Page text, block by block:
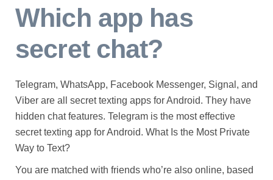
Which app has
secret chat?
Telegram, WhatsApp, Facebook Messenger, Signal, and
Viber are all secret texting apps for Android. They have
hidden chat features. Telegram is the most effective
secret texting app for Android. What Is the Most Private
Way to Text?
You are matched with friends who’re also online, based